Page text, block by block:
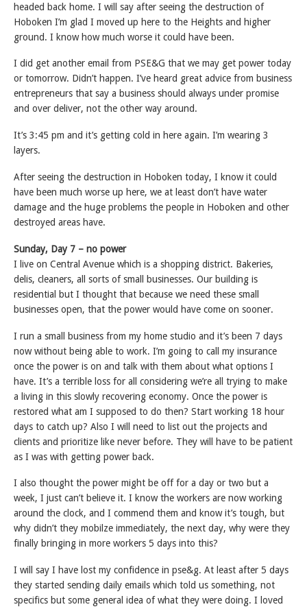
headed back home. I will say after seeing the destruction of
Hoboken I’m glad I moved up here to the Heights and higher
ground. I know how much worse it could have been.
I did get another email from PSE&G that we may get power today
or tomorrow. Didn’t happen. I’ve heard great advice from business
entrepreneurs that say a business should always under promise
and over deliver, not the other way around.
It’s 3:45 pm and it’s getting cold in here again. I’m wearing 3
layers.
After seeing the destruction in Hoboken today, I know it could
have been much worse up here, we at least don’t have water
damage and the huge problems the people in Hoboken and other
destroyed areas have.
Sunday, Day 7 – no power
I live on Central Avenue which is a shopping district. Bakeries,
delis, cleaners, all sorts of small businesses. Our building is
residential but I thought that because we need these small
businesses open, that the power would have come on sooner.
I run a small business from my home studio and it’s been 7 days
now without being able to work. I’m going to call my insurance
once the power is on and talk with them about what options I
have. It’s a terrible loss for all considering we’re all trying to make
a living in this slowly recovering economy. Once the power is
restored what am I supposed to do then? Start working 18 hour
days to catch up? Also I will need to list out the projects and
clients and prioritize like never before. They will have to be patient
as I was with getting power back.
I also thought the power might be off for a day or two but a
week, I just can’t believe it. I know the workers are now working
around the clock, and I commend them and know it’s tough, but
why didn’t they mobilze immediately, the next day, why were they
finally bringing in more workers 5 days into this?
I will say I have lost my confidence in pse&g. At least after 5 days
they started sending daily emails which told us something, not
specifics but some general idea of what they were doing. I loved